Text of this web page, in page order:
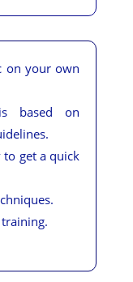
on your own
based on
to get a quick